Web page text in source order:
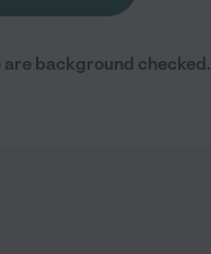
background checked.